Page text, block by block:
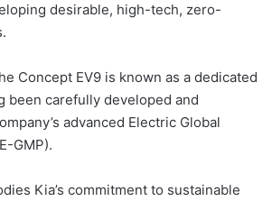
desirable, high-tech, zero-
Concept EV9 is known as a dedicated
been carefully developed and
advanced Electric Global
GMP).
Kia’s commitment to sustainable